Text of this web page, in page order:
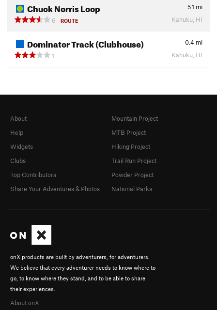
Chuck Norris Loop 5.1 mi
6
ROUTE Kahuku, HI
Dominator Track (Clubhouse) 0.4 mi
1
Kahuku, HI
onX products are built by adventurers, for adventurers.
We believe that every adventurer needs to know where to
go, to know where they stand, and to be able to share
their experiences.
About onX
About
Help
Widgets
Clubs
Top Contributors
Share Your Adventures & Photos
Mountain Project
MTB Project
Hiking Project
Trail Run Project
Powder Project
National Parks